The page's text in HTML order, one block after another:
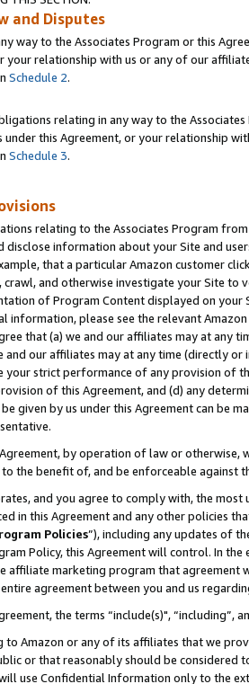
and Disputes
way to the Associates Program or this
your relationship with us or any of our
Schedule 2.
relating in any way to the
under this Agreement, or your relationship
Schedule 3.
relating to the Associates Program
disclose information about your Site and
that a particular Amazon customer
crawl, and otherwise investigate your Site
of Program Content displayed on
information, please see the relevant
that (a) we and our affiliates may at
and our affiliates may at any time (directly
your strict performance of any provision of
of this Agreement, and (d) any
given by us under this Agreement can be
by operation of law or
the benefit of, and be enforceable against
and you agree to comply with, the
in this Agreement and any other policies
Policies”), including any updates of
Policy, this Agreement will control. In
affiliate marketing program that agreement
agreement between you and us
the terms “include(s)",
Amazon or any of its affiliates that we
or that reasonably should be considered
use Confidential Information only to the